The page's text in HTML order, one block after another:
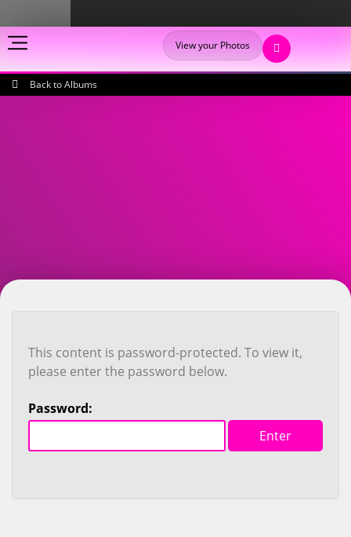
View your Photos
Back to Albums
This content is password-protected. To view it,
please enter the password below.
Password: